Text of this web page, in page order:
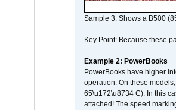
Sample 3: Shows a B500
Key Point: Because these
Example 2: PowerBooks
PowerBooks have higher
operation. On these
65\u172\u8734 C). In this
attached! The speed